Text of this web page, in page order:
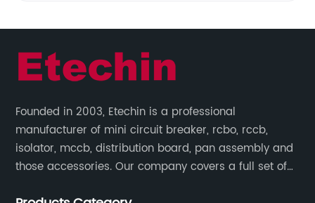
Founded in 2003, Etechin is a professional
manufacturer of mini circuit breaker, rcbo, rccb,
isolator, mccb, distribution board, pan assembly and
those accessories. Our company covers a full set of